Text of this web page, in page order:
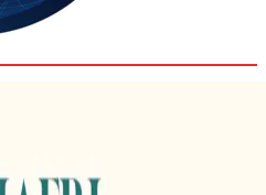
ANALYSIS